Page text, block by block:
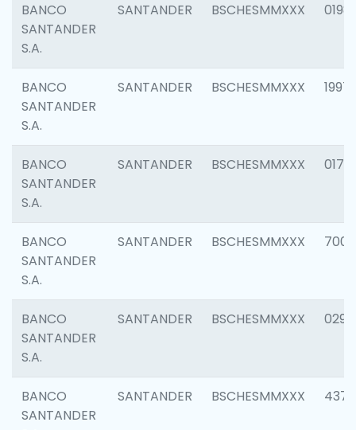
BANCO
SANTANDER
S.A.
SANTANDER BSCHESMMXXX 0198
BANCO
SANTANDER
S.A.
SANTANDER BSCHESMMXXX 1997
BANCO
SANTANDER
S.A.
SANTANDER BSCHESMMXXX 0175
BANCO
SANTANDER
S.A.
SANTANDER BSCHESMMXXX 7003
BANCO
SANTANDER
S.A.
SANTANDER BSCHESMMXXX 0291
BANCO
SANTANDER
SANTANDER BSCHESMMXXX 4372